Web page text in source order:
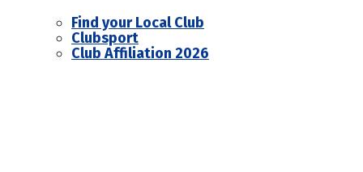
Find your Local Club
Clubsport
Club Affiliation 2026